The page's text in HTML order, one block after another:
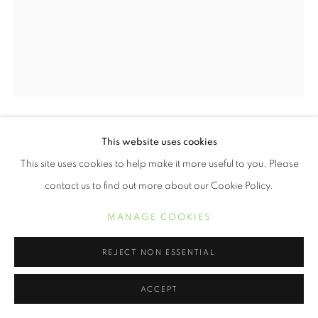
This website uses cookies
This site uses cookies to help make it more useful to you. Please
contact us to find out more about our Cookie Policy.
MANAGE COOKIES
REJECT NON ESSENTIAL
ACCEPT
ERVIN A. JOHNSON
VARIATION 18 ,2020
Photographic Mixed Media on Cotton
Variations On A Themeis a nod to the technical influence of jazz
within the series, but also how that genre reflects the life